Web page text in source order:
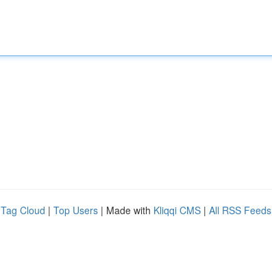
Tag Cloud | Top Users | Made with Kliqqi CMS | All RSS Feeds